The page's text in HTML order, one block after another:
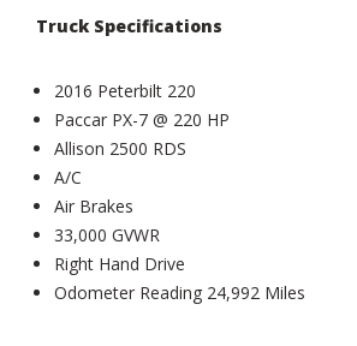
Truck Specifications
2016 Peterbilt 220
Paccar PX-7 @ 220 HP
Allison 2500 RDS
A/C
Air Brakes
33,000 GVWR
Right Hand Drive
Odometer Reading 24,992 Miles